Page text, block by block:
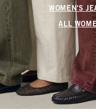
WOMEN'S
ALL